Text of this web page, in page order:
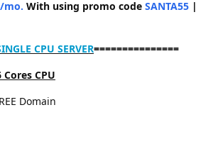
mo. With using promo code SANTA55 |
CPU SERVER===============
CPU
Domain